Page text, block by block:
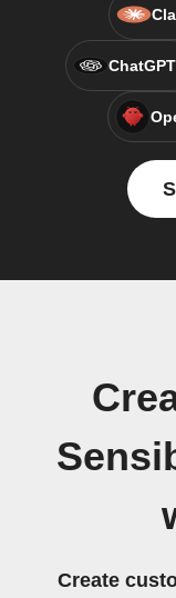
ChatGPT
Create